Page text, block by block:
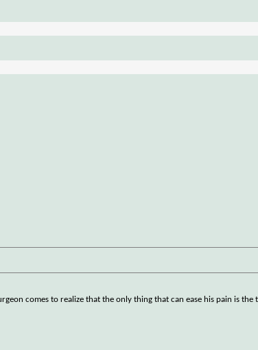
comes to realize that the only thing that can ease his pain is the